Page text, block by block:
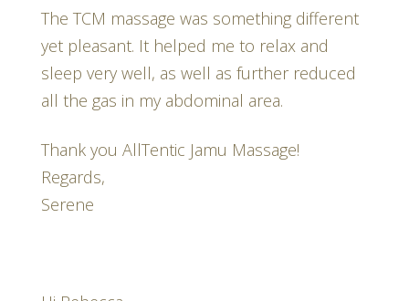
The TCM massage was something different
yet pleasant. It helped me to relax and
sleep very well, as well as further reduced
all the gas in my abdominal area.
Thank you AllTentic Jamu Massage!
Regards,
Serene